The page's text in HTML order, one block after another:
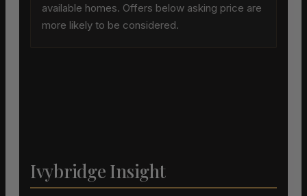
available homes. Offers below asking price are
more likely to be considered.
Ivybridge Insight